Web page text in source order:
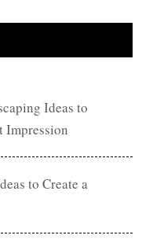
Ideas to
Impression
to Create a